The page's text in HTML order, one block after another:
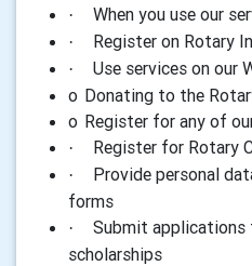
· When you use our
· Register on Rotary
· Use services on our
o Donating to the
o Register for any of
· Register for Rotary
·
Provide personal
forms
·
Submit applications
scholarships